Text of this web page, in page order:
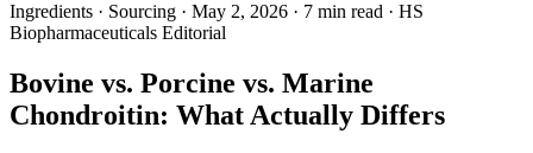
Ingredients · Sourcing · May 2, 2026 · 7 min read · HS
Biopharmaceuticals Editorial
Bovine vs. Porcine vs. Marine
Chondroitin: What Actually Differs